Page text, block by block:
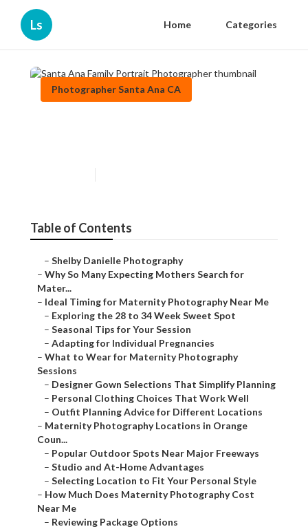
Ls Home Categories
Photographer Santa Ana CA
Table of Contents
– Shelby Danielle Photography
– Why So Many Expecting Mothers Search for
Mater...
– Ideal Timing for Maternity Photography Near Me
– Exploring the 28 to 34 Week Sweet Spot
– Seasonal Tips for Your Session
– Adapting for Individual Pregnancies
– What to Wear for Maternity Photography
Sessions
– Designer Gown Selections That Simplify Planning
– Personal Clothing Choices That Work Well
– Outfit Planning Advice for Different Locations
– Maternity Photography Locations in Orange
Coun...
– Popular Outdoor Spots Near Major Freeways
– Studio and At-Home Advantages
– Selecting Location to Fit Your Personal Style
– How Much Does Maternity Photography Cost
Near Me
– Reviewing Package Options